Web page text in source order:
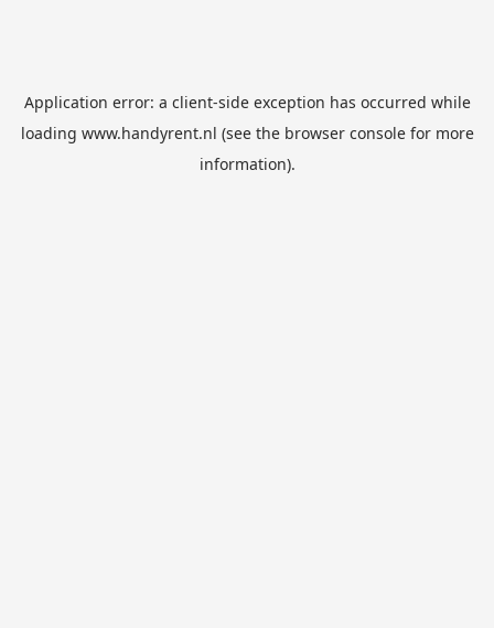
Application error: a client-side exception has occurred while
loading www.handyrent.nl (see the browser consolefor more
information).